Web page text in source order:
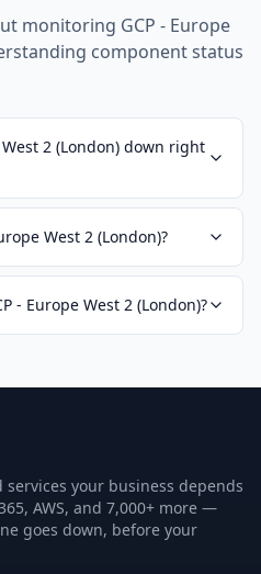
monitoring GCP - Europe
component status
2 (London) down right
West 2 (London)?
- Europe West 2 (London)?
your business depends
AWS, and 7,000+ more —
goes down, before your